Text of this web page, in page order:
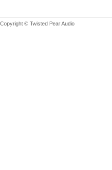
Copyright © Twisted Pear Audio